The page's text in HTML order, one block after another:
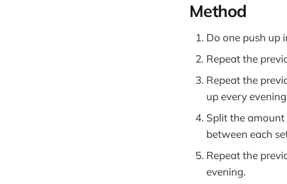
Method
Do one push up
Repeat the
Repeat the
up every
Split the amount
between each
Repeat the
evening.